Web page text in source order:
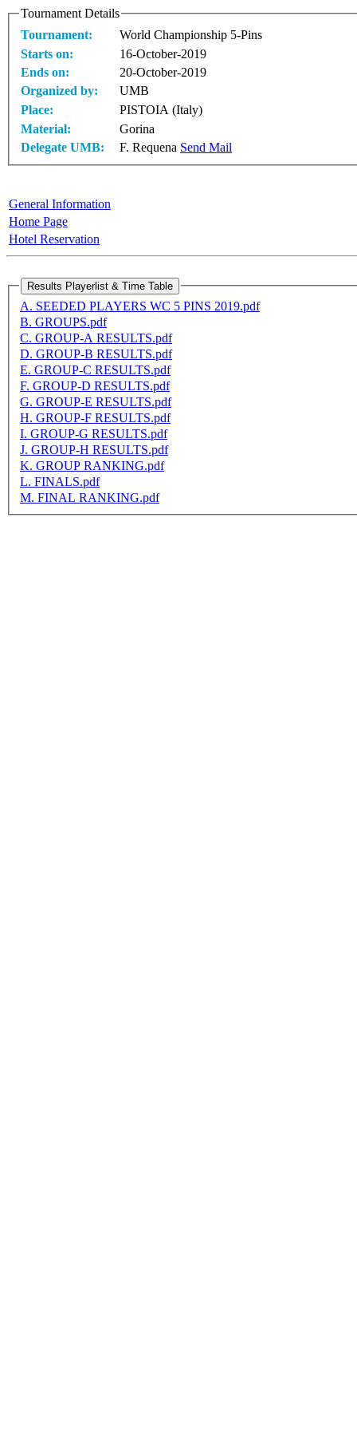
Tournament Details
Tournament:
World Championship 5-Pins
Starts on:
16-October-2019
Ends on:
20-October-2019
Organized by:
UMB
Place:
PISTOIA (Italy)
Material:
Gorina
Delegate UMB:
F. Requena Send Mail
General Information
Home Page
Hotel Reservation
A. SEEDED PLAYERS WC 5 PINS 2019.pdf
B. GROUPS.pdf
C. GROUP-A RESULTS.pdf
D. GROUP-B RESULTS.pdf
E. GROUP-C RESULTS.pdf
F. GROUP-D RESULTS.pdf
G. GROUP-E RESULTS.pdf
H. GROUP-F RESULTS.pdf
I. GROUP-G RESULTS.pdf
J. GROUP-H RESULTS.pdf
K. GROUP RANKING.pdf
L. FINALS.pdf
M. FINAL RANKING.pdf